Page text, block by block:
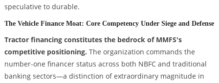
speculative to durable.
The Vehicle Finance Moat: Core Competency Under Siege and Defense
Tractor financing constitutes the bedrock of MMFS's
competitive positioning. The organization commands the
number-one financer status across both NBFC and traditional
banking sectors—a distinction of extraordinary magnitude in